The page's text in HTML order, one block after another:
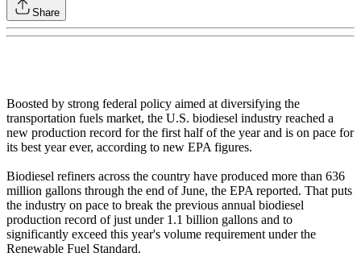
Share
Boosted by strong federal policy aimed at diversifying the
transportation fuels market, the U.S. biodiesel industry reached a
new production record for the first half of the year and is on pace for
its best year ever, according to new EPA figures.
Biodiesel refiners across the country have produced more than 636
million gallons through the end of June, the EPA reported. That puts
the industry on pace to break the previous annual biodiesel
production record of just under 1.1 billion gallons and to
significantly exceed this year's volume requirement under the
Renewable Fuel Standard.